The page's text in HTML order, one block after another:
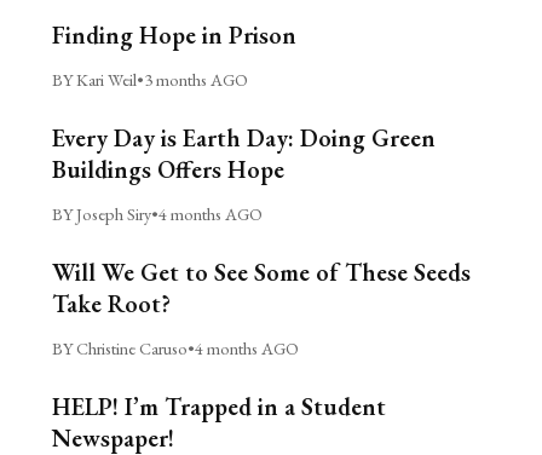
Finding Hope in Prison
BY Kari Weil•3 months AGO
Every Day is Earth Day: Doing Green
Buildings Offers Hope
BY Joseph Siry•4 months AGO
Will We Get to See Some of These Seeds
Take Root?
BY Christine Caruso•4 months AGO
HELP! I’m Trapped in a Student
Newspaper!